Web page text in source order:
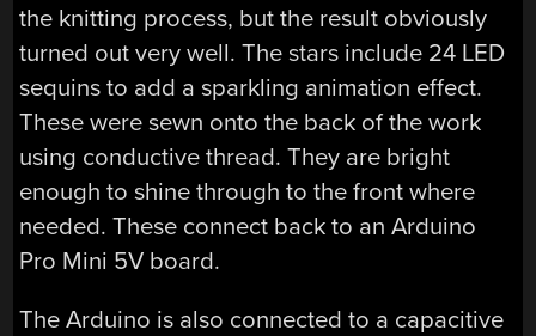
the knitting process, but the result obviously
turned out very well. The stars include 24 LED
sequins to add a sparkling animation effect.
These were sewn onto the back of the work
using conductive thread. They are bright
enough to shine through to the front where
needed. These connect back to an Arduino
Pro Mini 5V board.
The Arduino is also connected to a capacitive